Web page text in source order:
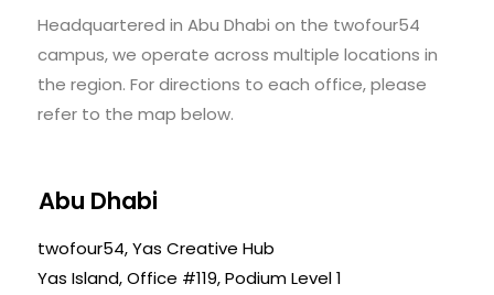
Headquartered in Abu Dhabi on the twofour54
campus, we operate across multiple locations in
the region. For directions to each office, please
refer to the map below.
Abu Dhabi
twofour54, Yas Creative Hub
Yas Island, Office #119, Podium Level 1